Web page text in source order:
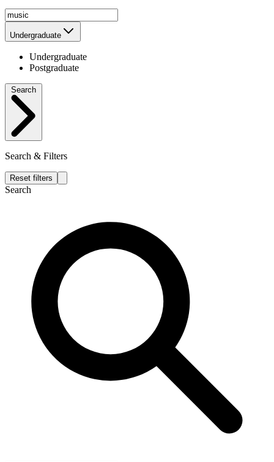
Undergraduate
Undergraduate
Postgraduate
Search & Filters
Reset filters
Search